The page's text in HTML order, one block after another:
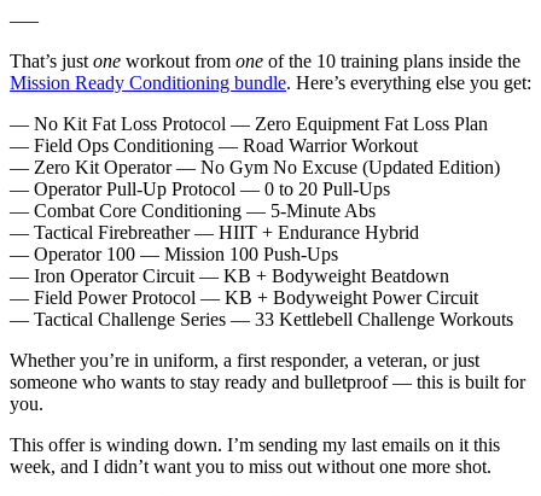
—–
That’s just one workout from one of the 10 training plans inside the
Mission Ready Conditioning bundle. Here’s everything else you get:
— No Kit Fat Loss Protocol — Zero Equipment Fat Loss Plan
— Field Ops Conditioning — Road Warrior Workout
— Zero Kit Operator — No Gym No Excuse (Updated Edition)
— Operator Pull-Up Protocol — 0 to 20 Pull-Ups
— Combat Core Conditioning — 5-Minute Abs
— Tactical Firebreather — HIIT + Endurance Hybrid
— Operator 100 — Mission 100 Push-Ups
— Iron Operator Circuit — KB + Bodyweight Beatdown
— Field Power Protocol — KB + Bodyweight Power Circuit
— Tactical Challenge Series — 33 Kettlebell Challenge Workouts
Whether you’re in uniform, a first responder, a veteran, or just
someone who wants to stay ready and bulletproof — this is built for
you.
This offer is winding down. I’m sending my last emails on it this
week, and I didn’t want you to miss out without one more shot.